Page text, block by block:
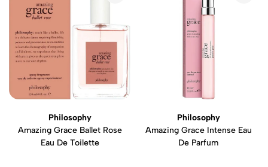
Philosophy
Amazing Grace Ballet Rose
Eau De Toilette
Philosophy
Amazing Grace Intense Eau
De Parfum